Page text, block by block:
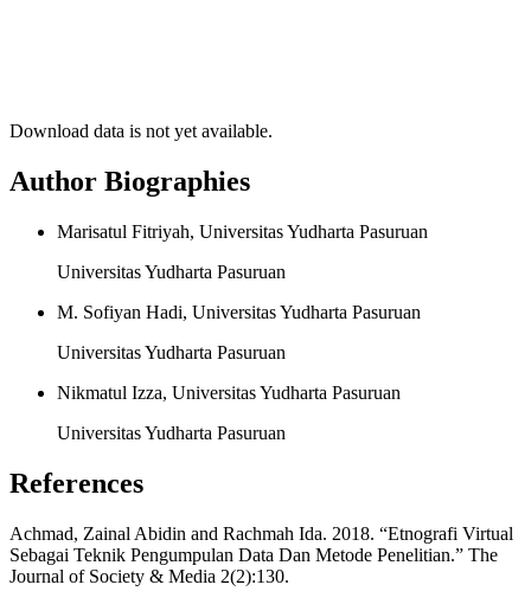
Download data is not yet available.
Author Biographies
Marisatul Fitriyah, Universitas Yudharta Pasuruan
Universitas Yudharta Pasuruan
M. Sofiyan Hadi, Universitas Yudharta Pasuruan
Universitas Yudharta Pasuruan
Nikmatul Izza, Universitas Yudharta Pasuruan
Universitas Yudharta Pasuruan
References
Achmad, Zainal Abidin and Rachmah Ida. 2018. “Etnografi Virtual
Sebagai Teknik Pengumpulan Data Dan Metode Penelitian.” The
Journal of Society & Media 2(2):130.